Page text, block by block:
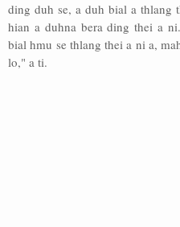
ding duh se, a duh bial a thlang
hian a duhna bera ding thei a
bial hmu se thlang thei a ni a,
lo," a ti.